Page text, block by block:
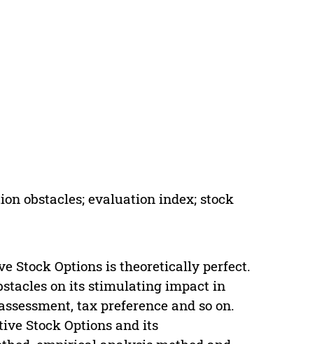
obstacles; evaluation index; stock
Stock Options is theoretically perfect.
on its stimulating impact in
tax preference and so on.
Stock Options and its